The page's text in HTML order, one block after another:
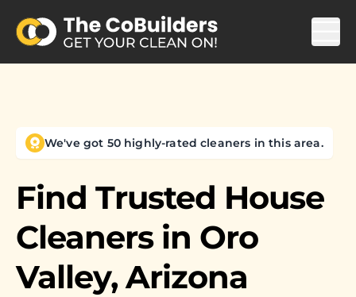
We've got 50 highly-rated cleaners in this area.
Find Trusted House
Cleaners in Oro
Valley, Arizona